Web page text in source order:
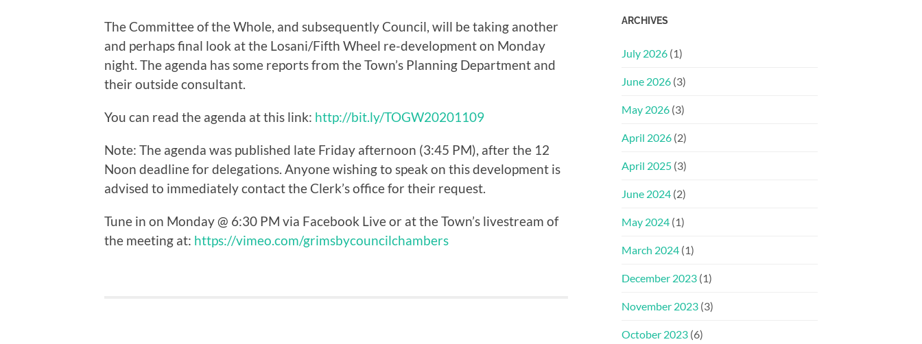
The Committee of the Whole, and subsequently Council, will be taking another
and perhaps final look at the Losani/Fifth Wheel re-development on Monday
night. The agenda has some reports from the Town’s Planning Department and
their outside consultant.
You can read the agenda at this link: http://bit.ly/TOGW20201109
Note: The agenda was published late Friday afternoon (3:45 PM), after the 12
Noon deadline for delegations. Anyone wishing to speak on this development is
advised to immediately contact the Clerk’s office for their request.
Tune in on Monday @ 6:30 PM via Facebook Live or at the Town’s livestream of
the meeting at: https://vimeo.com/grimsbycouncilchambers
ARCHIVES
July 2026 (1)
June 2026 (3)
May 2026 (3)
April 2026 (2)
April 2025 (3)
June 2024 (2)
May 2024 (1)
March 2024 (1)
December 2023 (1)
November 2023 (3)
October 2023 (6)